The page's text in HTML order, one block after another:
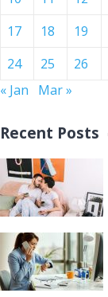
17
18 19
24
25 26
« Jan
Mar »
Recent Posts